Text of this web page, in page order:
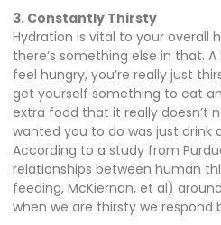
3. Constantly Thirsty
Hydration is vital to your overall
there’s something else in that.
feel hungry, you’re really just
get yourself something to eat
extra food that it really doesn’t
wanted you to do was just drink
According to a study from
relationships between human
feeding, McKiernan, et al)
when we are thirsty we respond